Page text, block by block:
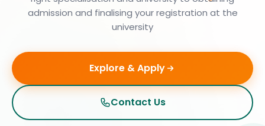
admission and finalising your registration at the
university
Explore & Apply
Contact Us